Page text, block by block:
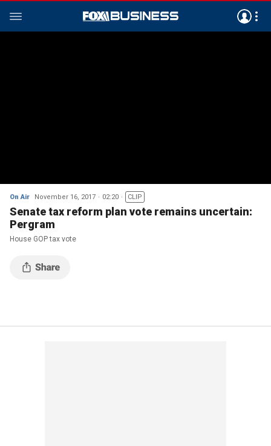
On Air November 16, 2017 02:20 CLIP
Senate tax reform plan vote remains uncertain:
Pergram
House GOP tax vote